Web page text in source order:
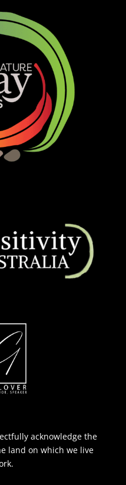
acknowledge the
land on which we live